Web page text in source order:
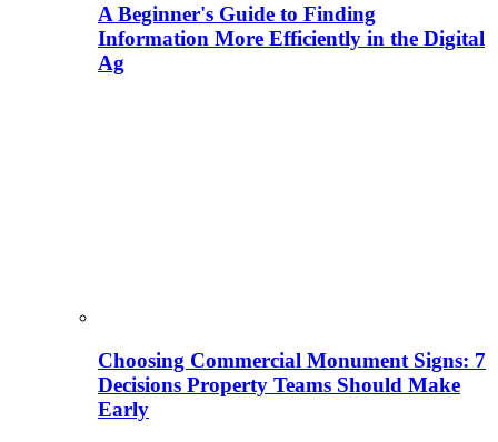
A Beginner's Guide to Finding
Information More Efficiently in the Digital
Ag
Choosing Commercial Monument Signs: 7
Decisions Property Teams Should Make
Early